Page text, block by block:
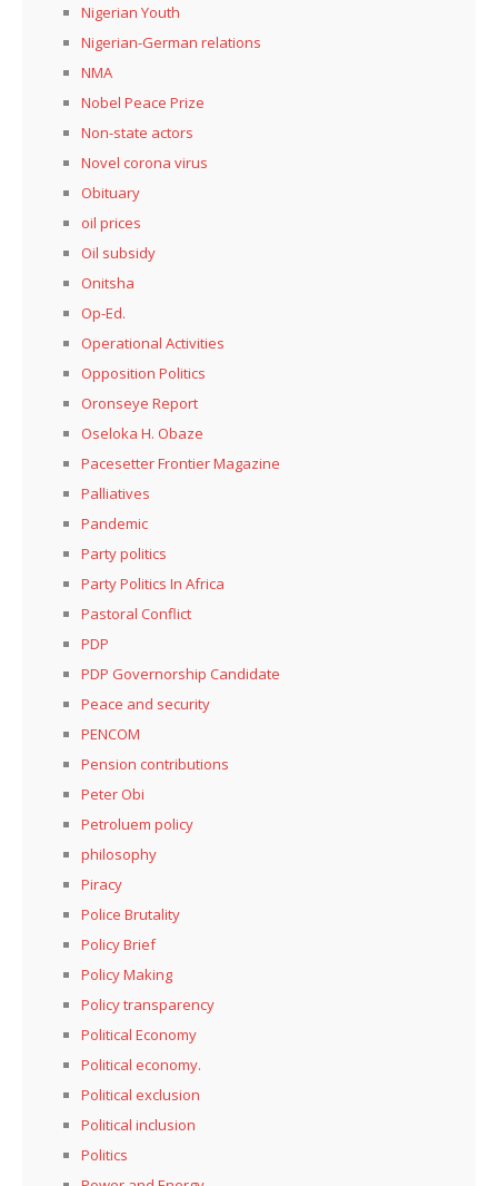
Nigerian Youth
Nigerian-German relations
NMA
Nobel Peace Prize
Non-state actors
Novel corona virus
Obituary
oil prices
Oil subsidy
Onitsha
Op-Ed.
Operational Activities
Opposition Politics
Oronseye Report
Oseloka H. Obaze
Pacesetter Frontier Magazine
Palliatives
Pandemic
Party politics
Party Politics In Africa
Pastoral Conflict
PDP
PDP Governorship Candidate
Peace and security
PENCOM
Pension contributions
Peter Obi
Petroluem policy
philosophy
Piracy
Police Brutality
Policy Brief
Policy Making
Policy transparency
Political Economy
Political economy.
Political exclusion
Political inclusion
Politics